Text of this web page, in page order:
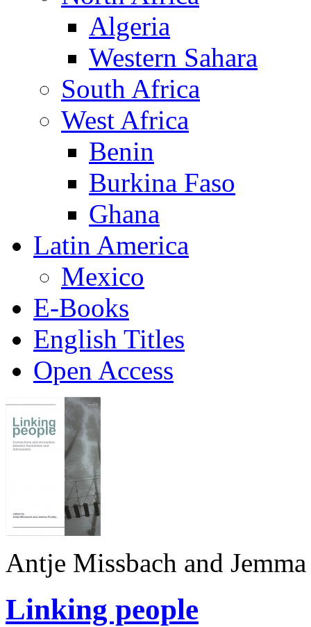
Algeria
Western Sahara
South Africa
West Africa
Benin
Burkina Faso
Ghana
Latin America
Mexico
E-Books
English Titles
Open Access
Antje Missbach and
Linking people